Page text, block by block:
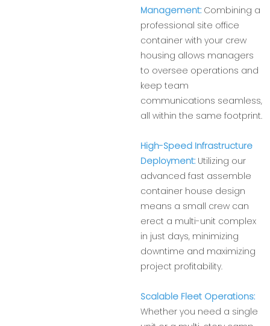
Management:Combining a
professional site office
container with your crew
housing allows managers
to oversee operations and
keep team
communications seamless,
all within the same footprint.
High-Speed Infrastructure
Deployment: Utilizing our
advanced fast assemble
container house design
means a small crew can
erect a multi-unit complex
in just days, minimizing
downtime and maximizing
project profitability.
Scalable Fleet Operations:
Whether you need a single